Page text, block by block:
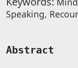
Speaking,
Abstract